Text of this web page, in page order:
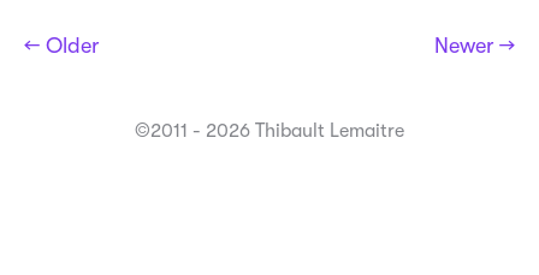
← Older Newer →
©2011 - 2026 Thibault Lemaitre